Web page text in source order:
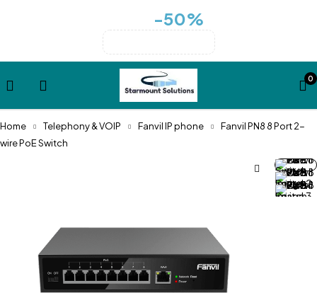
-50%
0
Home Telephony & VOIP Fanvil IP phone
Fanvil PN8 8 Port 2-
wire PoE Switch